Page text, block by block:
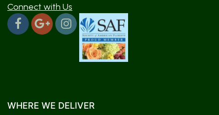
Connect with Us
WHERE WE DELIVER